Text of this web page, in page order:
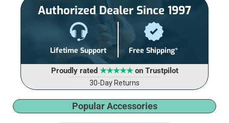
Authorized Dealer Since 1997
Lifetime Support Free Shipping*
Proudly rated ★★★★★on Trustpilot
30-Day Returns
Popular Accessories